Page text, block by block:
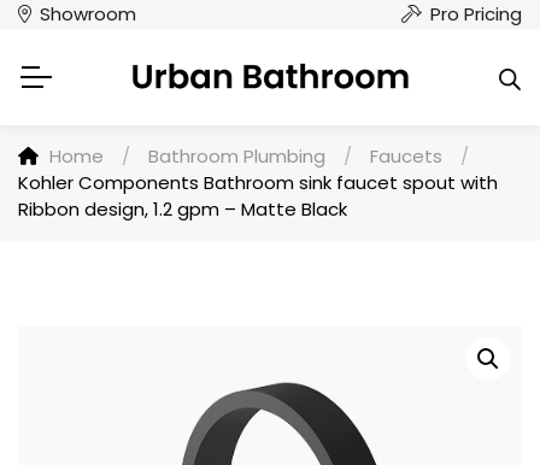
Showroom Pro Pricing
Home / Bathroom Plumbing / Faucets
/
Kohler Components Bathroom sink faucet spout with
Ribbon design, 1.2 gpm – Matte Black